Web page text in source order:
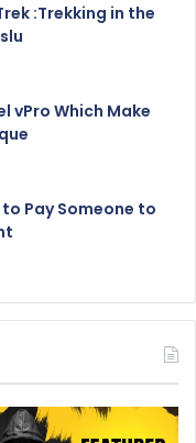
:Trekking in the
vPro Which Make
to Pay Someone to